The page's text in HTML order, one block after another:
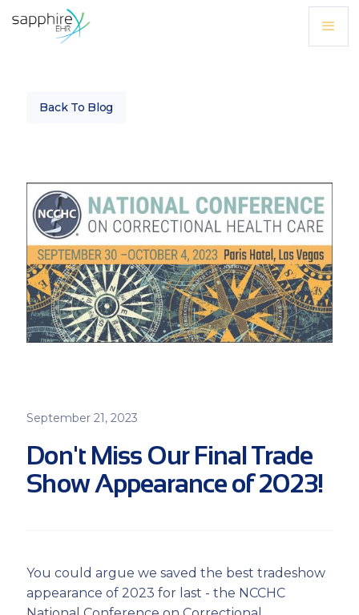
Back To Blog
September 21, 2023
Don't Miss Our Final Trade
Show Appearance of 2023!
You could argue we saved the best tradeshow
appearance of 2023 for last - the NCCHC